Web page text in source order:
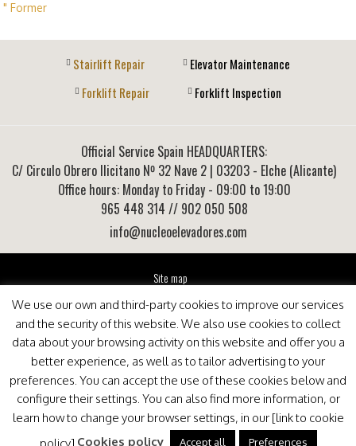
" Former
Stairlift Repair
Elevator Maintenance
Forklift Repair
Forklift Inspection
Official Service Spain HEADQUARTERS:
C/ Circulo Obrero Ilicitano Nº 32 Nave 2 | 03203 - Elche (Alicante)
Office hours: Monday to Friday - 09:00 to 19:00
965 448 314 // 902 050 508
info@nucleoelevadores.com
Site map
Privacy Policy
This website is optimized for viewing in Internet Explorer 9+, Mozilla Firefox 25+ and Google
Chrome 33+
We use our own and third-party cookies to improve our services
and the security of this website. We also use cookies to collect
data about your browsing activity on this website and offer you a
better experience, as well as to tailor advertising to your
preferences. You can accept the use of these cookies below and
configure their settings. You can also find more information, or
learn how to change your browser settings, in our [link to cookie
Cookies policy Accept all Preferences